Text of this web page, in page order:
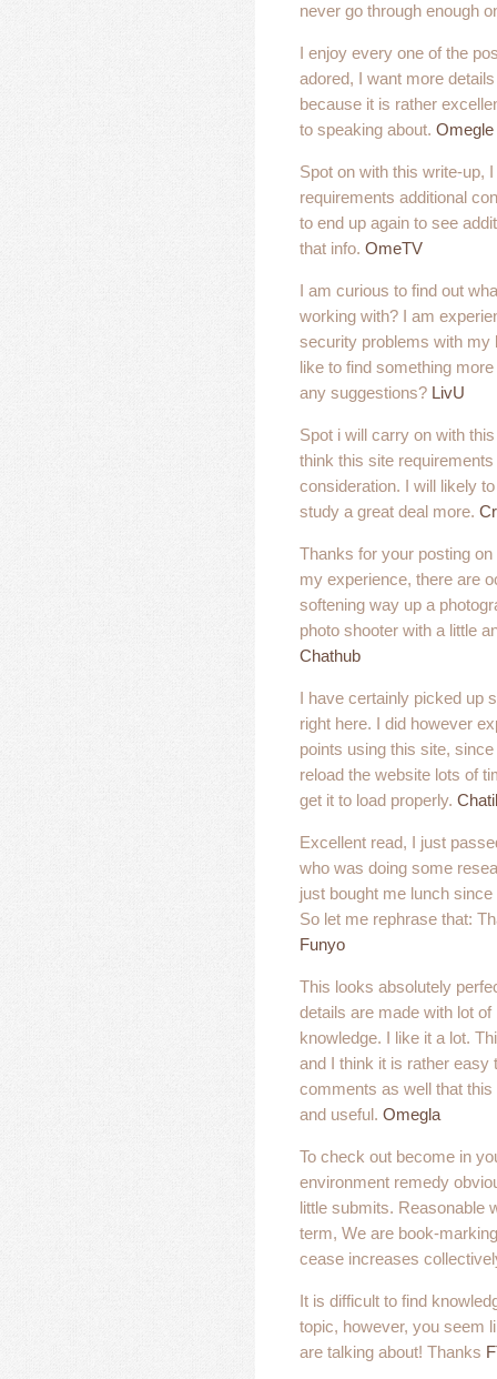
never go through enough
I enjoy every one of the
adored, I want more
because it is rather
to speaking about. Omegle
Spot on with this write-up,
requirements additional
to end up again to see
that info. OmeTV
I am curious to find out
working with? I am
security problems with my
like to find something
any suggestions? LivU
Spot i will carry on with
think this site
consideration. I will likely
study a great deal more.
Thanks for your posting
my experience, there are
softening way up a
photo shooter with a little
Chathub
I have certainly picked up
right here. I did however
points using this site,
reload the website lots of
get it to load properly.
Excellent read, I just
who was doing some
just bought me lunch
So let me rephrase that:
Funyo
This looks absolutely
details are made with lot
knowledge. I like it a lot.
and I think it is rather easy
comments as well that
and useful. Omegla
To check out become in
environment remedy
little submits. Reasonable
term, We are book-
cease increases
It is difficult to find
topic, however, you seem
are talking about! Thanks